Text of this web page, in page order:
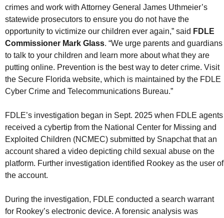
crimes and work with Attorney General James Uthmeier’s
statewide prosecutors to ensure you do not have the
opportunity to victimize our children ever again,” said FDLE
Commissioner Mark Glass. “We urge parents and guardians
to talk to your children and learn more about what they are
putting online. Prevention is the best way to deter crime. Visit
the Secure Florida website, which is maintained by the FDLE
Cyber Crime and Telecommunications Bureau.”
FDLE’s investigation began in Sept. 2025 when FDLE agents
received a cybertip from the National Center for Missing and
Exploited Children (NCMEC) submitted by Snapchat that an
account shared a video depicting child sexual abuse on the
platform. Further investigation identified Rookey as the user of
the account.
During the investigation, FDLE conducted a search warrant
for Rookey’s electronic device. A forensic analysis was